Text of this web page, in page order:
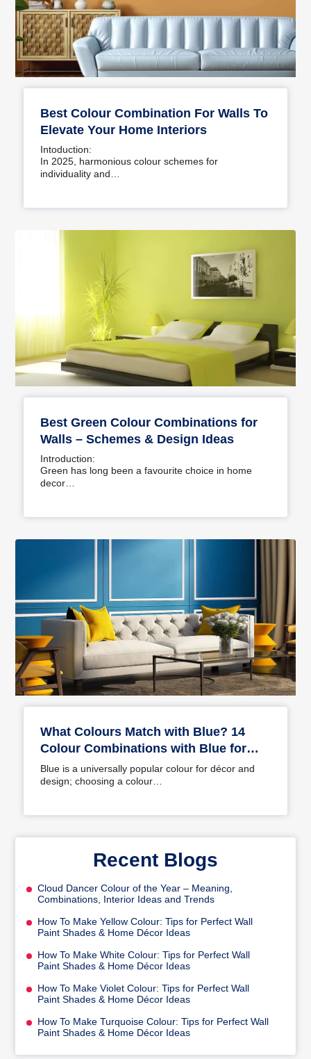
Best Colour Combination For Walls To
Elevate Your Home Interiors
Intoduction:
In 2025, harmonious colour schemes for
individuality and…
Best Green Colour Combinations for
Walls – Schemes & Design Ideas
Introduction:
Green has long been a favourite choice in home
decor…
What Colours Match with Blue? 14
Colour Combinations with Blue for
Your Home
Blue is a universally popular colour for décor and
design; choosing a colour…
Recent Blogs
Cloud Dancer Colour of the Year – Meaning,
Combinations, Interior Ideas and Trends
How To Make Yellow Colour: Tips for Perfect Wall
Paint Shades & Home Décor Ideas
How To Make White Colour: Tips for Perfect Wall
Paint Shades & Home Décor Ideas
How To Make Violet Colour: Tips for Perfect Wall
Paint Shades & Home Décor Ideas
How To Make Turquoise Colour: Tips for Perfect Wall
Paint Shades & Home Décor Ideas